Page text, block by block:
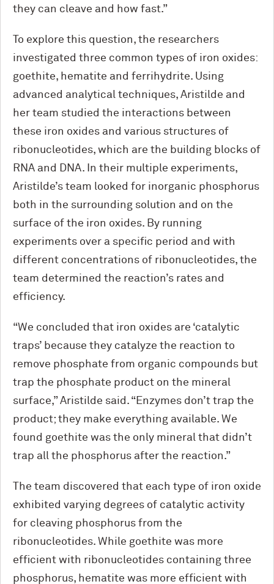
they can cleave and how fast.”
To explore this question, the researchers
investigated three common types of iron oxides:
goethite, hematite and ferrihydrite. Using
advanced analytical techniques, Aristilde and
her team studied the interactions between
these iron oxides and various structures of
ribonucleotides, which are the building blocks of
RNA and DNA. In their multiple experiments,
Aristilde’s team looked for inorganic phosphorus
both in the surrounding solution and on the
surface of the iron oxides. By running
experiments over a specific period and with
different concentrations of ribonucleotides, the
team determined the reaction’s rates and
efficiency.
“We concluded that iron oxides are ‘catalytic
traps’ because they catalyze the reaction to
remove phosphate from organic compounds but
trap the phosphate product on the mineral
surface,” Aristilde said. “Enzymes don’t trap the
product; they make everything available. We
found goethite was the only mineral that didn’t
trap all the phosphorus after the reaction.”
The team discovered that each type of iron oxide
exhibited varying degrees of catalytic activity
for cleaving phosphorus from the
ribonucleotides. While goethite was more
efficient with ribonucleotides containing three
phosphorus, hematite was more efficient with